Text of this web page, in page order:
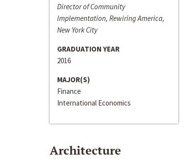
Director of Community
Implementation, Rewiring America,
New York City
GRADUATION YEAR
2016
MAJOR(S)
Finance
International Economics
Architecture